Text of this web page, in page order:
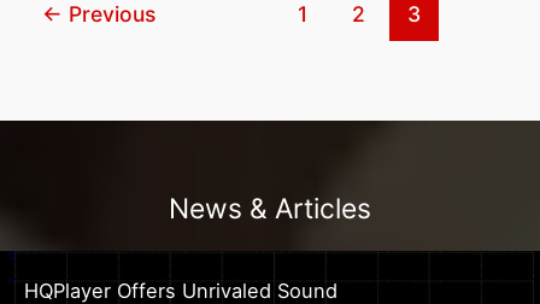
Before
Custom
← Previous 1 2 3
News & Articles
HQPlayer Offers Unrivaled Sound